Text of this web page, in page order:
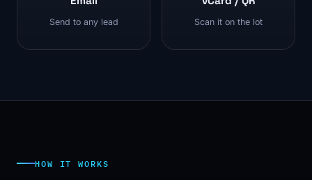
Send to any lead Scan it on the lot
HOW IT WORKS